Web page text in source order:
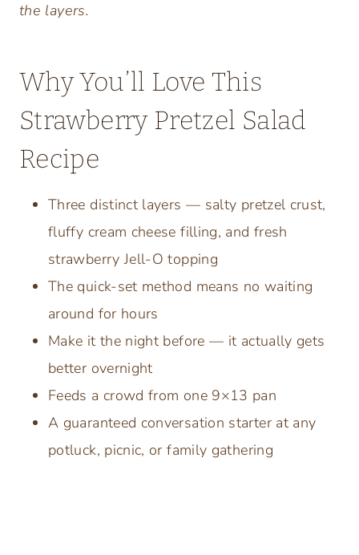
the layers.
Why You’ll Love This
Strawberry Pretzel Salad
Recipe
Three distinct layers — salty pretzel crust,
fluffy cream cheese filling, and fresh
strawberry Jell-O topping
The quick-set method means no waiting
around for hours
Make it the night before — it actually gets
better overnight
Feeds a crowd from one 9×13 pan
A guaranteed conversation starter at any
potluck, picnic, or family gathering